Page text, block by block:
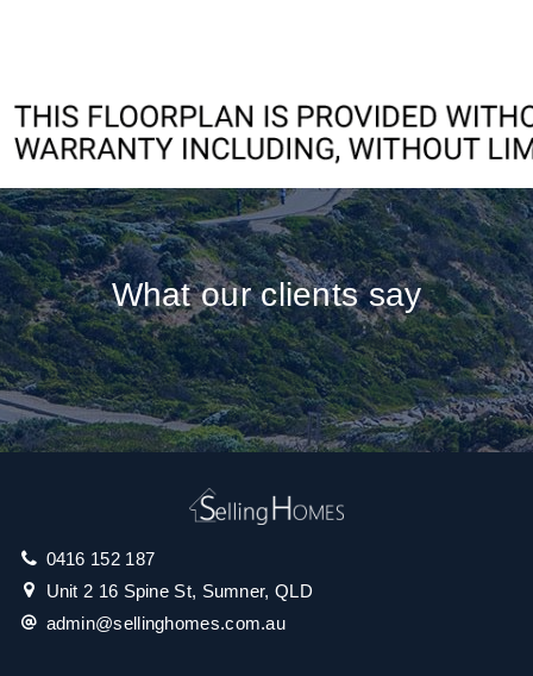
What our clients say
0416 152 187
Unit 2 16 Spine St, Sumner, QLD
admin@sellinghomes.com.au